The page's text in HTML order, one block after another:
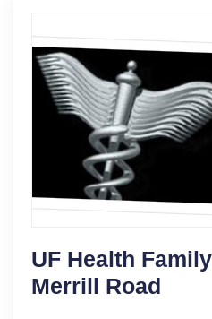
UF Health
Merrill Road